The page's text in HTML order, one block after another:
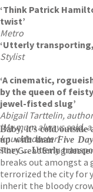
‘Think Patrick
twist’
Metro
‘Utterly
Stylist
‘A cinematic,
by the queen of
jewel-fisted slug’
Abigail Tarttelin, author
‘My mum always said,
knuckleduster’
The Great Smog
breaks out amongst a
terrorized the city for
inherit the bloody
Baby, it's cold
up with thanFive
story ... Utterly